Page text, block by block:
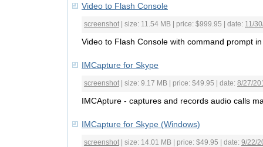
Video to Flash Console
screenshot | size: 11.54 MB | price: $999.95 | date: 11/
Video to Flash Console with command prompt
IMCapture for Skype
screenshot | size: 9.17 MB | price: $49.95 | date: 8/27/
IMCApture - captures and records audio calls
IMCapture for Skype (Windows)
screenshot | size: 14.01 MB | price: $49.95 | date: 9/22/